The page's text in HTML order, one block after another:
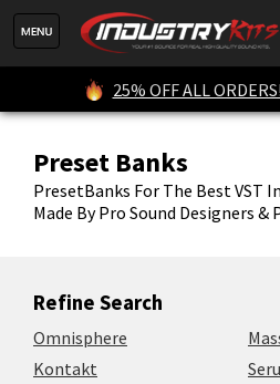
25% OFF ALL
Preset Banks
PresetBanks For The Best VST
Made By Pro Sound Designers &
Refine Search
Omnisphere
Kontakt